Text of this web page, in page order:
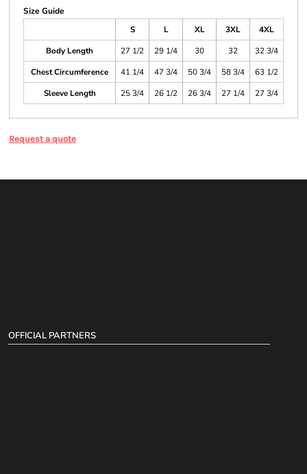
Size Guide
S
L XL 3XL
4XL
Body Length
27 1/2 29 1/4 30 32
32 3/4
Chest Circumference
41 1/4 47 3/4 50 3/4 58 3/4
63 1/2
Sleeve Length
25 3/4 26 1/2 26 3/4 27 1/4 27 3/4
Request a quote
OFFICIAL PARTNERS